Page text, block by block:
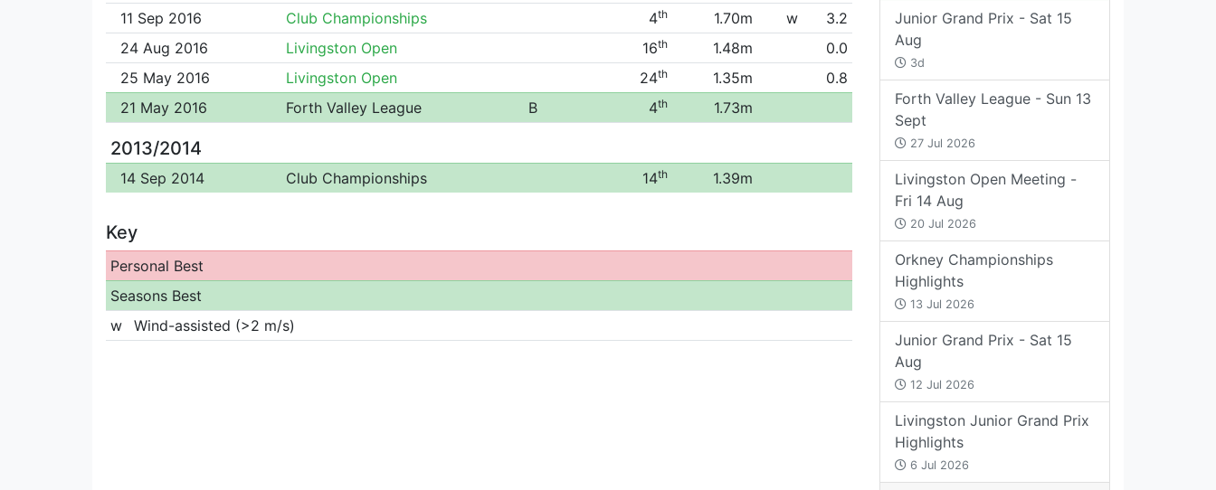
11 Sep 2016 Club Championships 4th 1.70m w
3.2
24 Aug 2016
Livingston Open 16th 1.48m
0.0
25 May 2016
Livingston Open 24th 1.35m
0.8
21 May 2016
Forth Valley League B 4th 1.73m
2013/2014
14 Sep 2014 Club Championships 14th 1.39m
Key
Personal Best
Seasons Best
w
Wind-assisted (>2 m/s)
Junior Grand Prix - Sat 15
Aug
3d
Forth Valley League - Sun 13
Sept
27 Jul 2026
Livingston Open Meeting -
Fri 14 Aug
20 Jul 2026
Orkney Championships
Highlights
13 Jul 2026
Junior Grand Prix - Sat 15
Aug
12 Jul 2026
Livingston Junior Grand Prix
Highlights
6 Jul 2026